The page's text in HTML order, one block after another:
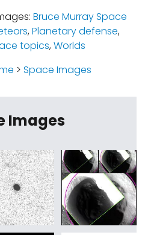
Bruce Murray Space
,Planetary defense,
topics,Worlds
> Space Images
Images